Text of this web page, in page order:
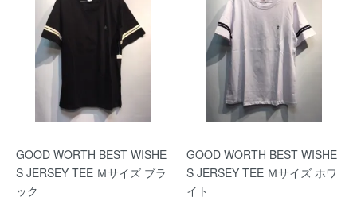
GOOD WORTH BEST WISHE
S JERSEY TEE Ｍサイズ ブラ
ック
GOOD WORTH BEST WISHE
S JERSEY TEE Ｍサイズ ホワ
イト